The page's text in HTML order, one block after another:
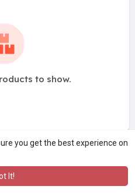
you get the best experience on
It!
to show.